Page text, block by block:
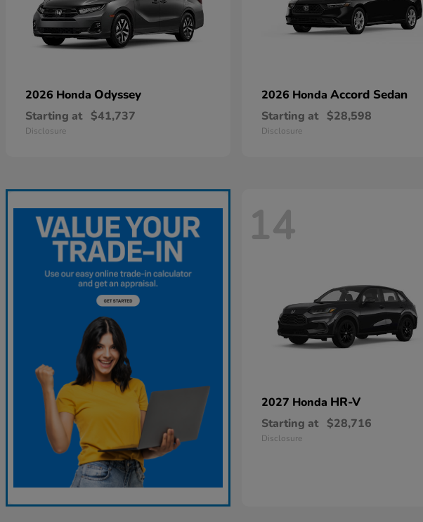
2026 Honda Odyssey
Starting at $41,737
Disclosure
2026 Honda Accord Sedan
Starting at $28,598
Disclosure
14
2027 Honda HR-V
Starting at $28,716
Disclosure